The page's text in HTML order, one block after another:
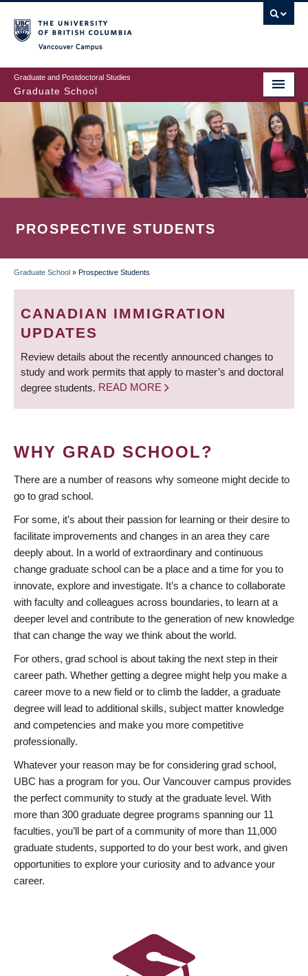
to
main
content
Graduate and Postdoctoral Studies
Graduate School
PROSPECTIVE STUDENTS
BREADCRUMB
Graduate School » Prospective Students
CANADIAN IMMIGRATION
UPDATES
Review details about the recently announced changes to
study and work permits that apply to master’s and doctoral
degree students. READ MORE
WHY GRAD SCHOOL?
There are a number of reasons why someone might decide to
go to grad school.
For some, it’s about their passion for learning or their desire to
facilitate improvements and changes in an area they care
deeply about. In a world of extraordinary and continuous
change graduate school can be a place and a time for you to
innovate, explore and investigate. It’s a chance to collaborate
with faculty and colleagues across boundaries, to learn at a
deeper level and contribute to the generation of new knowledge
that can change the way we think about the world.
For others, grad school is about taking the next step in their
career path. Whether getting a degree might help you make a
career move to a new field or to climb the ladder, a graduate
degree will lead to additional skills, subject matter knowledge
and competencies and make you more competitive
professionally.
Whatever your reason may be for considering grad school,
UBC has a program for you. Our Vancouver campus provides
the perfect community to study at the graduate level. With
more than 300 graduate degree programs spanning our 11
faculties, you’ll be part of a community of more than 11,000
graduate students, supported to do your best work, and given
opportunities to explore your curiosity and to advance your
career.